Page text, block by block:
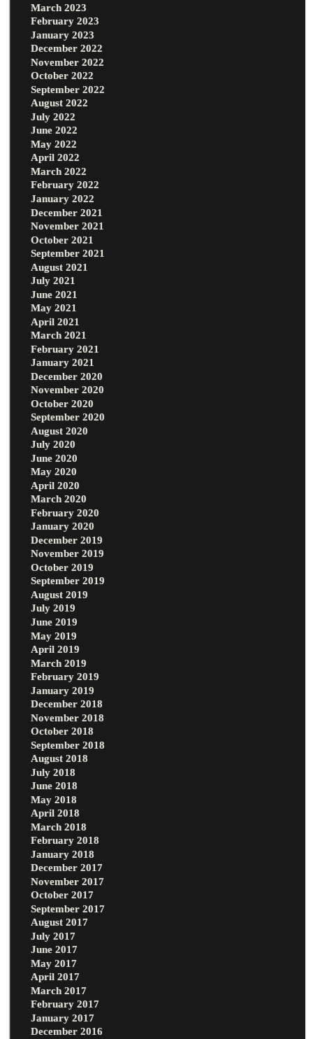
March 2023
February 2023
January 2023
December 2022
November 2022
October 2022
September 2022
August 2022
July 2022
June 2022
May 2022
April 2022
March 2022
February 2022
January 2022
December 2021
November 2021
October 2021
September 2021
August 2021
July 2021
June 2021
May 2021
April 2021
March 2021
February 2021
January 2021
December 2020
November 2020
October 2020
September 2020
August 2020
July 2020
June 2020
May 2020
April 2020
March 2020
February 2020
January 2020
December 2019
November 2019
October 2019
September 2019
August 2019
July 2019
June 2019
May 2019
April 2019
March 2019
February 2019
January 2019
December 2018
November 2018
October 2018
September 2018
August 2018
July 2018
June 2018
May 2018
April 2018
March 2018
February 2018
January 2018
December 2017
November 2017
October 2017
September 2017
August 2017
July 2017
June 2017
May 2017
April 2017
March 2017
February 2017
January 2017
December 2016